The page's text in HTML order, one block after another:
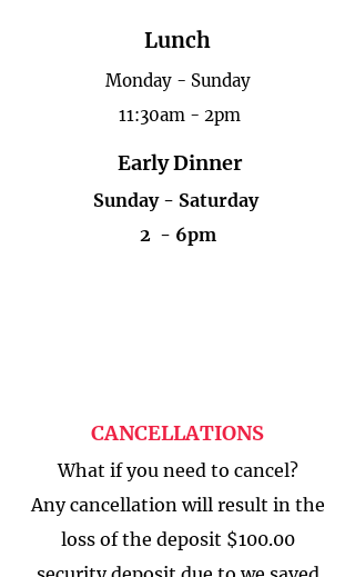
Lunch
Monday - Sunday
11:30am - 2pm
Early Dinner
Sunday - Saturday​
2 - 6pm
CANCELLATIONS
What if you need to cancel?
Any cancellation will result in the
loss of the deposit $100.00